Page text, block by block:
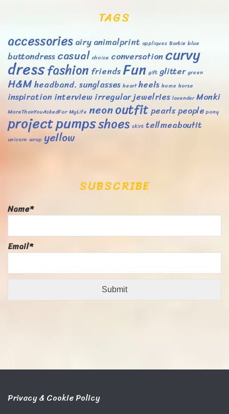
TAGS
accessoriesairyanimalprint appliques Barbie blue
buttondresscasual choice conversationcurvy
dressfashion friendsFun gift glitter green
H&Mheadband. sunglasses heart heels home horse
inspirationinterviewirregularjewelries lavender Monki
MoreThanYouAskedFor MyLife neonoutfitpearlspeople pony
projectpumpsshoes skirt tellmeaboutit
unicorn wrap yellow
SUBSCRIBE
Name*
Email*
Privacy & Cookie Policy